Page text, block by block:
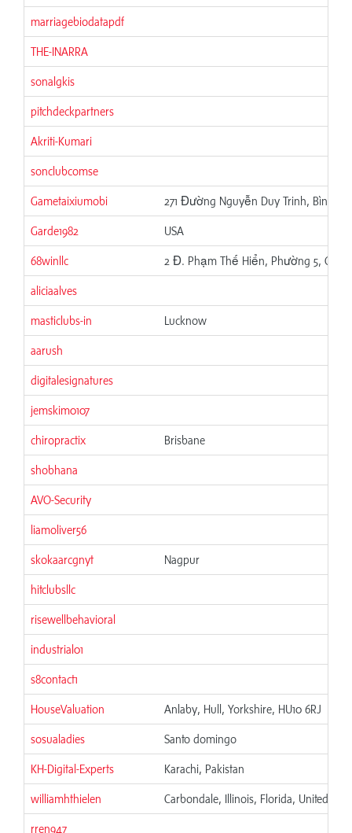
marriagebiodatapdf
THE-INARRA
sonalgkis
pitchdeckpartners
Akriti-Kumari
sonclubcomse
Gametaixiumobi 271 Đường Nguyễn Duy Trinh, Bình
Garde1982 USA
68winllc 2 Đ. Phạm Thế Hiển, Phường 5,
aliciaalves
masticlubs-in Lucknow
aarush
digitalesignatures
jemskim0107
chiropractix Brisbane
shobhana
AVO-Security
liamoliver56
skokaarcgnyt Nagpur
hitclubsllc
risewellbehavioral
industrial01
s8contact1
HouseValuation Anlaby, Hull, Yorkshire, HU10 6RJ
sosualadies Santo domingo
KH-Digital-Experts Karachi, Pakistan
williamhthielen Carbondale, Illinois, Florida, United
rren947